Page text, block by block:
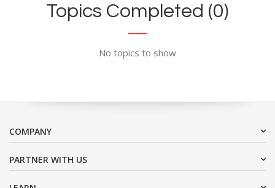
Topics Completed (0)
No topics to show
COMPANY
PARTNER WITH US